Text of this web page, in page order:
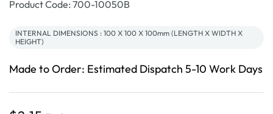
SKU:
Product Code: 700-10050B
INTERNAL DIMENSIONS : 100 X 100 X 100mm (LENGTH X WIDTH X
HEIGHT)
Made to Order: Estimated Dispatch 5-10 Work Days